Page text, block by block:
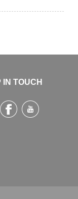
IN TOUCH